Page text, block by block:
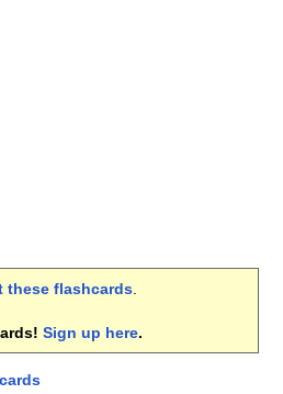
these flashcards.
Sign up here.